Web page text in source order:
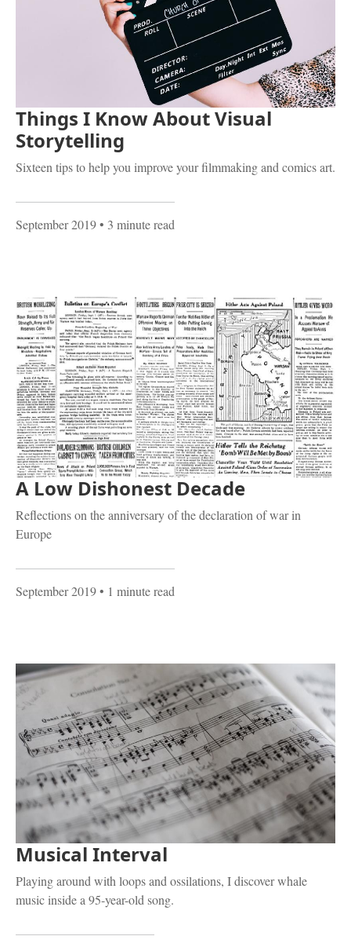
Things I Know About Visual
Storytelling
Sixteen tips to help you improve your filmmaking and comics art.
September 2019• 3 minute read
A Low Dishonest Decade
Reflections on the anniversary of the declaration of war in
Europe
September 2019• 1 minute read
Musical Interval
Playing around with loops and ossilations, I discover whale
music inside a 95-year-old song.